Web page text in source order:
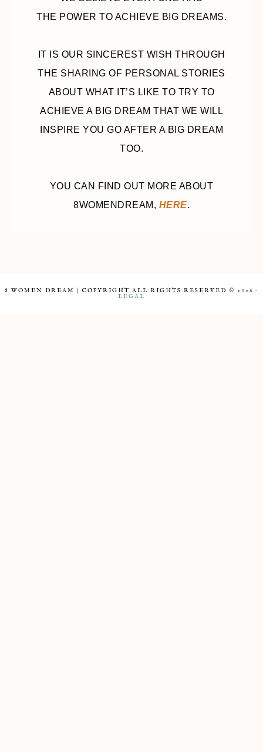
THE POWER TO ACHIEVE BIG DREAMS.
IT IS OUR SINCEREST WISH THROUGH
THE SHARING OF PERSONAL STORIES
ABOUT WHAT IT’S LIKE TO TRY TO
ACHIEVE A BIG DREAM THAT WE WILL
INSPIRE YOU GO AFTER A BIG DREAM
TOO.
YOU CAN FIND OUT MORE ABOUT
8WOMENDREAM, HERE.
8 WOMEN DREAM | COPYRIGHT ALL RIGHTS RESERVED © 2026 ·
LEGAL